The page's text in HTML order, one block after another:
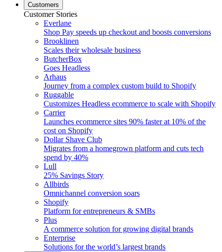
Customers
Customer Stories
Everlane
Shop Pay speeds up checkout and boosts conversions
Brooklinen
Scales their wholesale business
ButcherBox
Goes Headless
Arhaus
Journey from a complex custom build to Shopify
Ruggable
Customizes Headless ecommerce to scale with Shopify
Carrier
Launches ecommerce sites 90% faster at 10% of the
cost on Shopify
Dollar Shave Club
Migrates from a homegrown platform and cuts tech
spend by 40%
Lull
25% Savings Story
Allbirds
Omnichannel conversion soars
Shopify
Platform for entrepreneurs & SMBs
Plus
A commerce solution for growing digital brands
Enterprise
Solutions for the world’s largest brands